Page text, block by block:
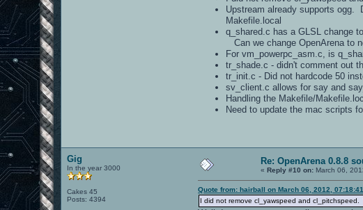
Upstream already supports ogg.
Makefile.local
q_shared.c has a GLSL change
Can we change OpenArena to
For vm_powerpc_asm.c, is
tr_shade.c - didn't comment out
tr_init.c - Did not hardcode 50
sv_client.c allows for say and
Handling the Makefile/
Need to update the mac scripts
Gig
In the year 3000
Cakes 45
Posts: 4394
Re: OpenArena 0.8.8
«Reply #10 on: March 06,
Quote from: hairball on March 06, 2012,
I did not remove cl_yawspeed and